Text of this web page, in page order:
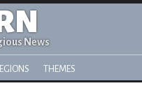
News
THEMES